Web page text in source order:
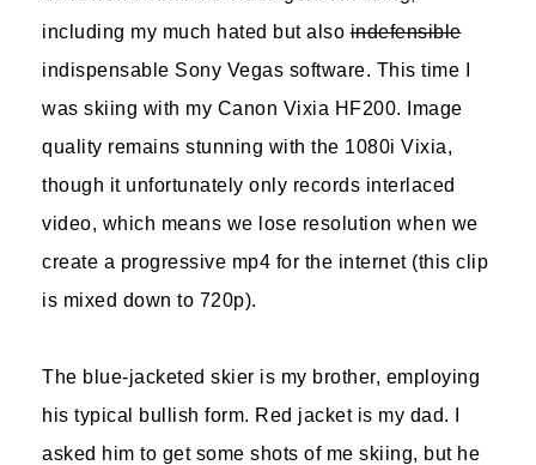
including my much hated but alsoindefensible
indispensable Sony Vegas software. This time I
was skiing with my Canon Vixia HF200. Image
quality remains stunning with the 1080i Vixia,
though it unfortunately only records interlaced
video, which means we lose resolution when we
create a progressive mp4 for the internet (this clip
is mixed down to 720p).
The blue-jacketed skier is my brother, employing
his typical bullish form. Red jacket is my dad. I
asked him to get some shots of me skiing, but he